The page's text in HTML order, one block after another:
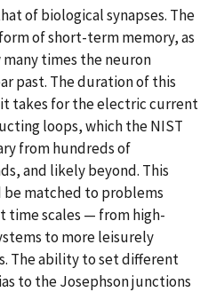
of biological synapses. The
of short-term memory, as
times the neuron
past. The duration of this
takes for the electric current
loops, which the NIST
from hundreds of
and likely beyond. This
be matched to problems
time scales — from high-
to more leisurely
The ability to set different
to the Josephson junctions